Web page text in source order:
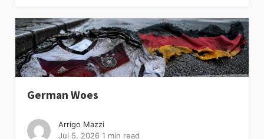
German Woes
Arrigo Mazzi
Jul 5, 2026 1 min read